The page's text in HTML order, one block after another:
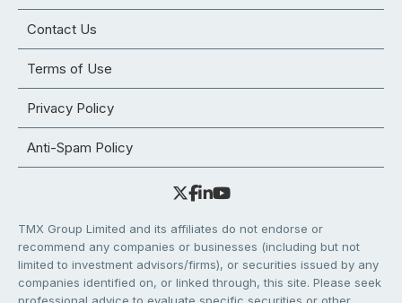
Contact Us
Terms of Use
Privacy Policy
Anti-Spam Policy
TMX Group Limited and its affiliates do not endorse or
recommend any companies or businesses (including but not
limited to investment advisors/firms), or securities issued by any
companies identified on, or linked through, this site. Please seek